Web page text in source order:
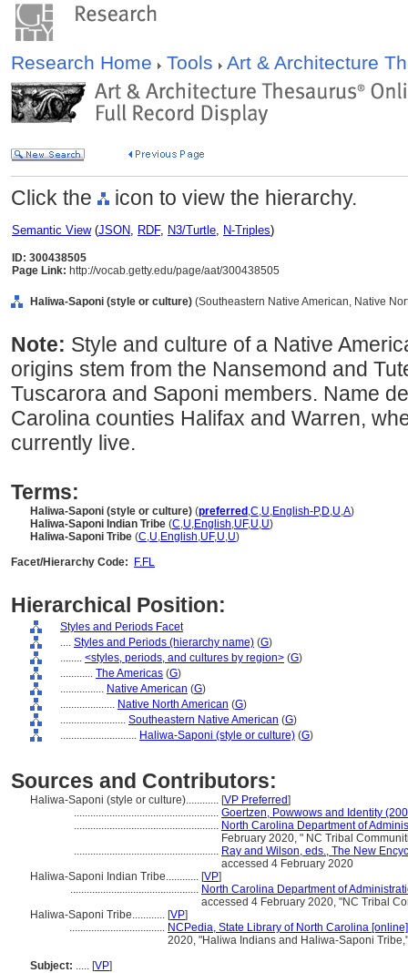
Research Home Tools Art & Architecture
Click the icon to view the hierarchy.
Semantic View(JSON, RDF, N3/Turtle, N-Triples)
ID: 300438505
Page Link: http://vocab.getty.edu/page/aat/300438505
Haliwa-Saponi (style or culture) (Southeastern Native American, Native
Note: Style and culture of a Native
origins stem from the Nansemond and
Tuscarora and Saponi members. Name
Carolina counties Halifax and Warren,
currently live.
Terms:
Haliwa-Saponi (style or culture) (preferred ,C,U,English-P,D,U,A)
Haliwa-Saponi Indian Tribe (C,U,English,UF,U,U)
Haliwa-Saponi Tribe (C,U,English,UF,U,U)
Facet/Hierarchy Code:
F.FL
Hierarchical Position:
Styles and Periods Facet
.... Styles and Periods (hierarchy name) (G)
........ <styles, periods, and cultures by region> (G)
............ The Americas (G)
................ Native American (G)
.................... Native North American (G)
........................ Southeastern Native American (G)
............................ Haliwa-Saponi (style or culture) (G)
Sources and Contributors:
Haliwa-Saponi (style or culture)............ [VP Preferred]
..................................................... Goertzen, Powwows and Identity
..................................................... North Carolina Department of
February 2020, " NC Tribal
..................................................... Ray and Wilson, eds., The New
accessed 4 February 2020
Haliwa-Saponi Indian Tribe............ [VP]
............................................... North Carolina Department of
accessed 4 February 2020, "NC Tribal
Haliwa-Saponi Tribe............ [VP]
................................... NCPedia, State Library of North Carolina
2020, "Haliwa Indians and Haliwa-Saponi Tribe,"
Subject: ..... [VP]